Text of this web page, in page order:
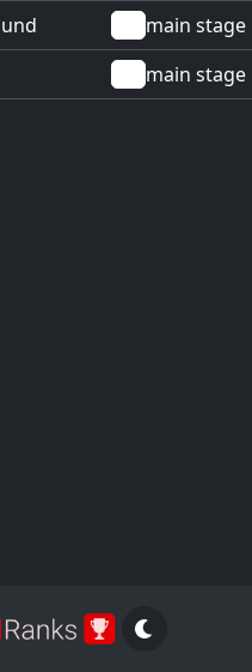
main stage
main stage